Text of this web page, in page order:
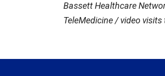
Bassett Healthcare
TeleMedicine / video